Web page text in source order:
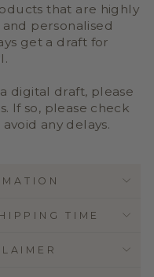
that are highly
and personalised
get a draft for
digital draft, please
If so, please check
any delays.
TIME